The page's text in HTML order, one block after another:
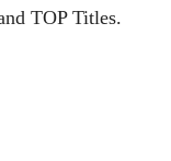
TOP Titles.